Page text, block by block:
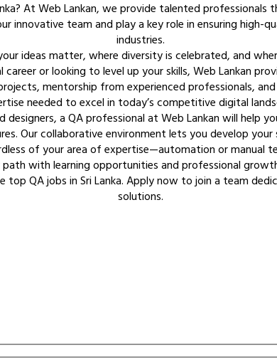
At Web Lankan, we provide talented
innovative team and play a key role in ensuring high-
industries.
ideas matter, where diversity is celebrated, and
or looking to level up your skills, Web Lankan
mentorship from experienced professionals,
needed to excel in today’s competitive digital
designers, a QA professional at Web Lankan will help
Our collaborative environment lets you develop your
of your area of expertise—automation or manual
path with learning opportunities and professional
QA jobs in Sri Lanka. Apply now to join a team
solutions.